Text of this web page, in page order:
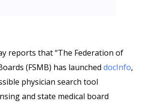
reports that “The Federation of
(FSMB) has launched docInfo,
physician search tool
and state medical board